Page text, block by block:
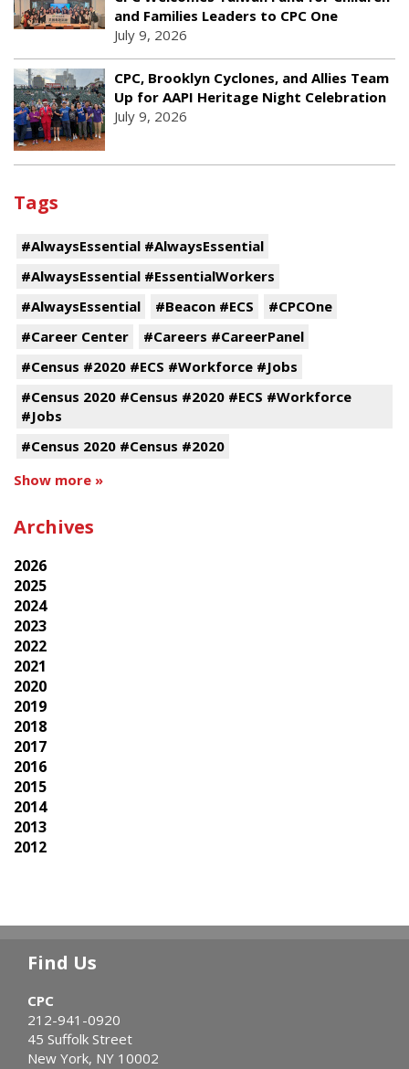
and Families Leaders to CPC One
July 9, 2026
CPC, Brooklyn Cyclones, and Allies Team
Up for AAPI Heritage Night Celebration
July 9, 2026
Tags
#AlwaysEssential #AlwaysEssential
#AlwaysEssential #EssentialWorkers
#AlwaysEssential
#Beacon #ECS
#CPCOne
#Career Center
#Careers #CareerPanel
#Census #2020 #ECS #Workforce #Jobs
#Census 2020 #Census #2020 #ECS #Workforce
#Jobs
#Census 2020 #Census #2020
Show more »
Archives
2026
2025
2024
2023
2022
2021
2020
2019
2018
2017
2016
2015
2014
2013
2012
Find Us
CPC
212-941-0920
45 Suffolk Street
New York, NY 10002